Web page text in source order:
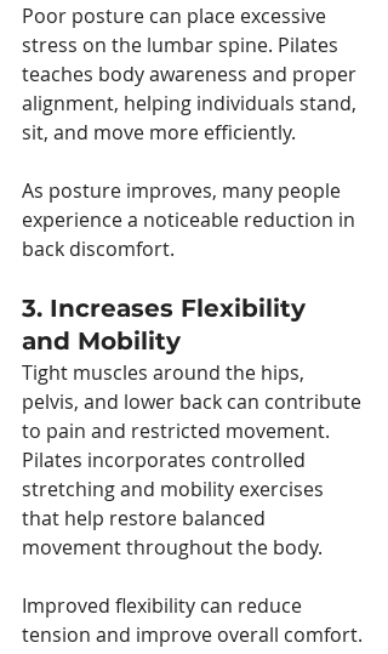
Poor posture can place excessive
stress on the lumbar spine. Pilates
teaches body awareness and proper
alignment, helping individuals stand,
sit, and move more efficiently.
As posture improves, many people
experience a noticeable reduction in
back discomfort.
3. Increases Flexibility
and Mobility
Tight muscles around the hips,
pelvis, and lower back can contribute
to pain and restricted movement.
Pilates incorporates controlled
stretching and mobility exercises
that help restore balanced
movement throughout the body.
Improved flexibility can reduce
tension and improve overall comfort.